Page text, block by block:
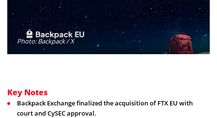
Photo: Backpack / X
Key Notes
Backpack Exchange finalized the acquisition of FTX EU with
court and CySEC approval.